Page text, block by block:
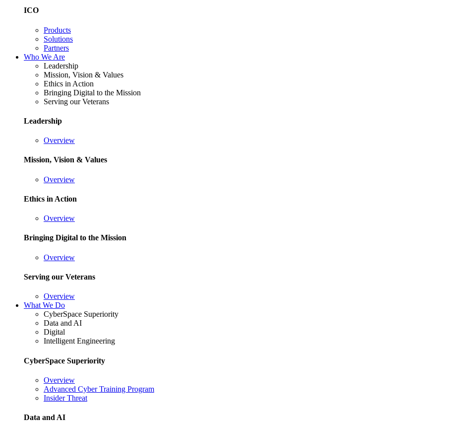
ICO
Products
Solutions
Partners
Who We Are
Leadership
Mission, Vision & Values
Ethics in Action
Bringing Digital to the Mission
Serving our Veterans
Leadership
Overview
Mission, Vision & Values
Overview
Ethics in Action
Overview
Bringing Digital to the Mission
Overview
Serving our Veterans
Overview
What We Do
CyberSpace Superiority
Data and AI
Digital
Intelligent Engineering
CyberSpace Superiority
Overview
Advanced Cyber Training Program
Insider Threat
Data and AI